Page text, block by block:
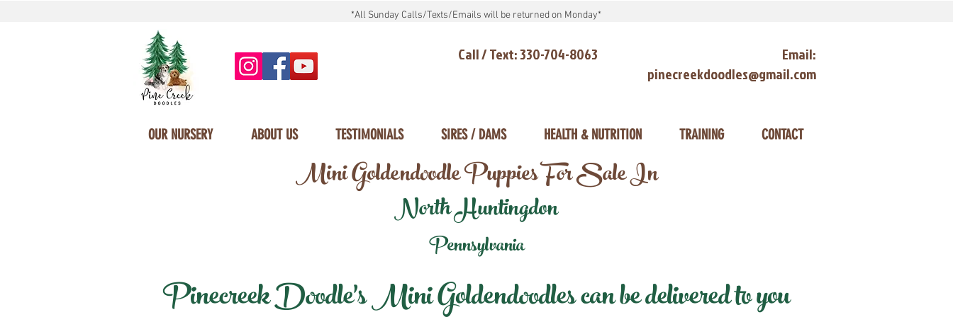
*All Sunday Calls/Texts/Emails will be returned on Monday*
Call / Text: 330-704-8063
Email:
pinecreekdoodles@gmail.com
OUR NURSERY ABOUT US TESTIMONIALS SIRES / DAMS HEALTH & NUTRITION TRAINING CONTACT
Mini Goldendoodle Puppies For Sale In
North Huntingdon
Pennsylvania
Pinecreek Doodle's Mini Goldendoodles can be delivered to you